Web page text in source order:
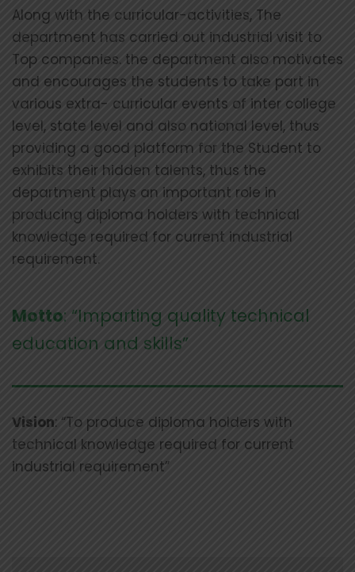
Along with the curricular-activities, The
department has carried out industrial visit to
Top companies. the department also motivates
and encourages the students to take part in
various extra- curricular events of inter college
level, state level and also national level, thus
providing a good platform for the Student to
exhibits their hidden talents, thus the
department plays an important role in
producing diploma holders with technical
knowledge required for current industrial
requirement.
Motto: “Imparting quality technical
education and skills”
Vision: “To produce diploma holders with
technical knowledge required for current
industrial requirement”